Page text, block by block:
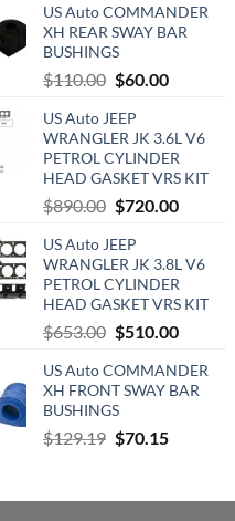
US Auto COMMANDER
XH REAR SWAY BAR
BUSHINGS
$110.00 Original
was:
$110.00.
$60.00Current
$60.00.
US Auto JEEP
WRANGLER JK 3.6L V6
PETROL CYLINDER
HEAD GASKET VRS KIT
$890.00 Original
was:
$890.00.
$720.00Current
$720.00.
US Auto JEEP
WRANGLER JK 3.8L V6
PETROL CYLINDER
HEAD GASKET VRS KIT
$653.00 Original
was:
$653.00.
$510.00Current
is:
$510.00.
US Auto COMMANDER
XH FRONT SWAY BAR
BUSHINGS
$129.19 Original
$129.19.
$70.15Current
$70.15.